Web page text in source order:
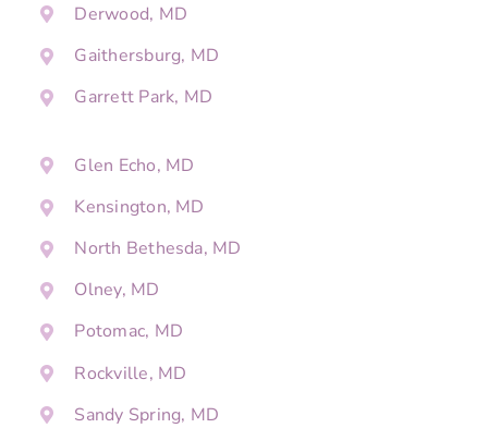
Derwood, MD
Gaithersburg, MD
Garrett Park, MD
Glen Echo, MD
Kensington, MD
North Bethesda, MD
Olney, MD
Potomac, MD
Rockville, MD
Sandy Spring, MD